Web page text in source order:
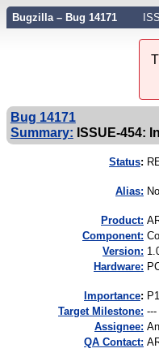
Bugzilla – Bug 14171
Bug 14171
Summary: ISSUE-454:
Status:
Alias:
Product:
Component:
Version:
Hardware:
mportance:
Target Milestone: ---
Assignee:
QA Contact: